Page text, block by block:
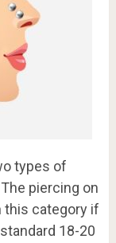
types of
piercing on
this category if
18-20